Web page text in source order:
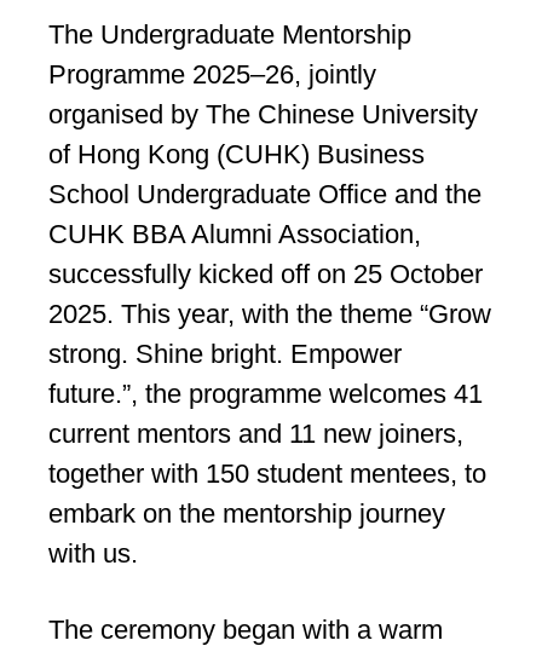
The Undergraduate Mentorship
Programme 2025–26, jointly
organised by The Chinese University
of Hong Kong (CUHK) Business
School Undergraduate Office and the
CUHK BBA Alumni Association,
successfully kicked off on 25 October
2025. This year, with the theme “Grow
strong. Shine bright. Empower
future.”, the programme welcomes 41
current mentors and 11 new joiners,
together with 150 student mentees, to
embark on the mentorship journey
with us.
The ceremony began with a warm